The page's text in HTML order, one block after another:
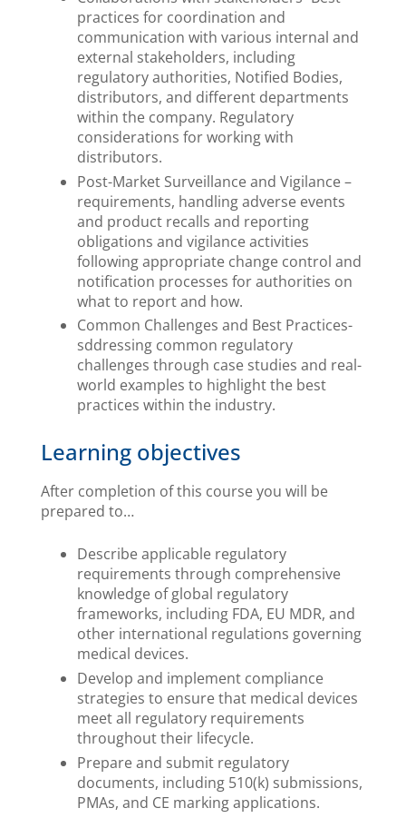
practices for coordination and
communication with various internal and
external stakeholders, including
regulatory authorities, Notified Bodies,
distributors, and different departments
within the company. Regulatory
considerations for working with
distributors.
Post-Market Surveillance and Vigilance –
requirements, handling adverse events
and product recalls and reporting
obligations and vigilance activities
following appropriate change control and
notification processes for authorities on
what to report and how.
Common Challenges and Best Practices-
sddressing common regulatory
challenges through case studies and real-
world examples to highlight the best
practices within the industry.
Learning objectives
After completion of this course you will be
prepared to…
Describe applicable regulatory
requirements through comprehensive
knowledge of global regulatory
frameworks, including FDA, EU MDR, and
other international regulations governing
medical devices.
Develop and implement compliance
strategies to ensure that medical devices
meet all regulatory requirements
throughout their lifecycle.
Prepare and submit regulatory
documents, including 510(k) submissions,
PMAs, and CE marking applications.